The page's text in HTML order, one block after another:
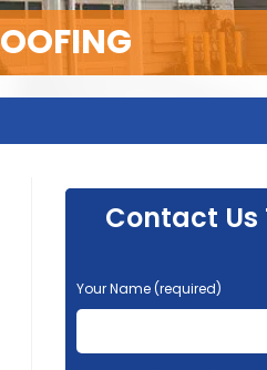
Contact Us
P
l
a
Your Name (required)